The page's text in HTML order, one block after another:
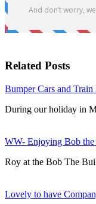
Related Posts
Bumper Cars and Train
During our holiday in
WW- Enjoying Bob
Roy at the Bob The
Lovely to have